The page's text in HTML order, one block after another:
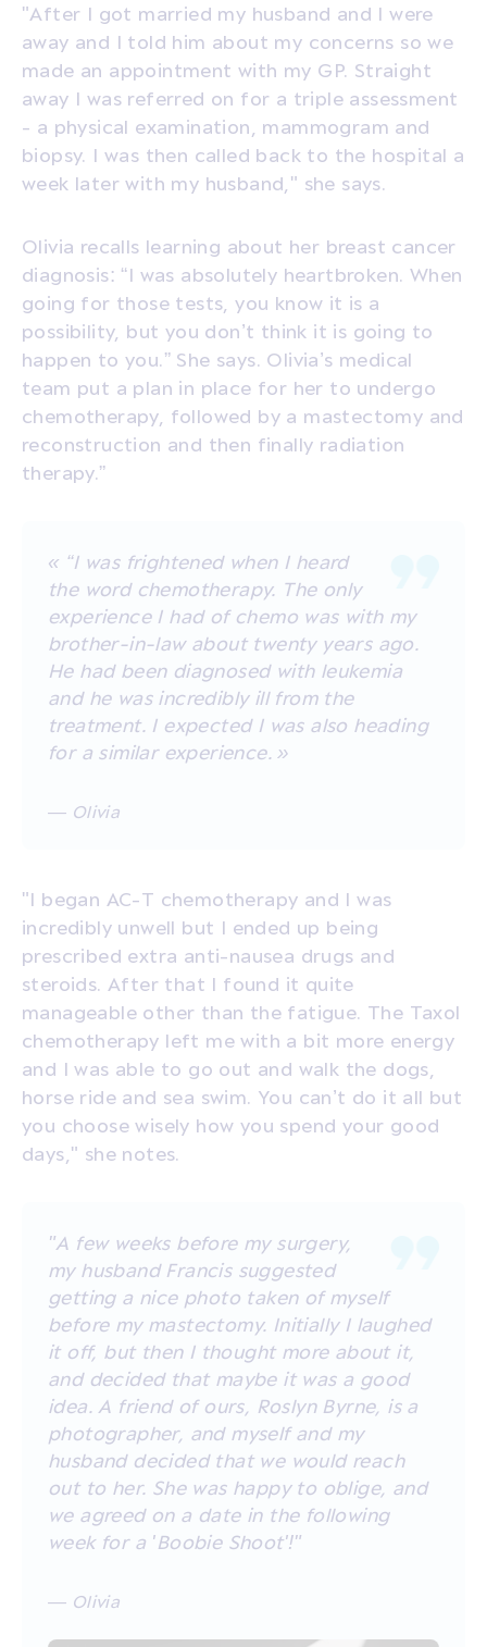
"After I got married my husband and I were
away and I told him about my concerns so we
made an appointment with my GP. Straight
away I was referred on for a triple assessment
- a physical examination, mammogram and
biopsy. I was then called back to the hospital a
week later with my husband," she says.
Olivia recalls learning about her breast cancer
diagnosis: “I was absolutely heartbroken. When
going for those tests, you know it is a
possibility, but you don’t think it is going to
happen to you.” She says. Olivia’s medical
team put a plan in place for her to undergo
chemotherapy, followed by a mastectomy and
reconstruction and then finally radiation
therapy.”
« “I was frightened when I heard
the word chemotherapy. The only
experience I had of chemo was with my
brother-in-law about twenty years ago.
He had been diagnosed with leukemia
and he was incredibly ill from the
treatment. I expected I was also heading
for a similar experience. »
— Olivia
"I began AC-T chemotherapy and I was
incredibly unwell but I ended up being
prescribed extra anti-nausea drugs and
steroids. After that I found it quite
manageable other than the fatigue. The Taxol
chemotherapy left me with a bit more energy
and I was able to go out and walk the dogs,
horse ride and sea swim. You can’t do it all but
you choose wisely how you spend your good
days," she notes.
"A few weeks before my surgery,
my husband Francis suggested
getting a nice photo taken of myself
before my mastectomy. Initially I laughed
it off, but then I thought more about it,
and decided that maybe it was a good
idea. A friend of ours, Roslyn Byrne, is a
photographer, and myself and my
husband decided that we would reach
out to her. She was happy to oblige, and
we agreed on a date in the following
week for a 'Boobie Shoot'!"
— Olivia